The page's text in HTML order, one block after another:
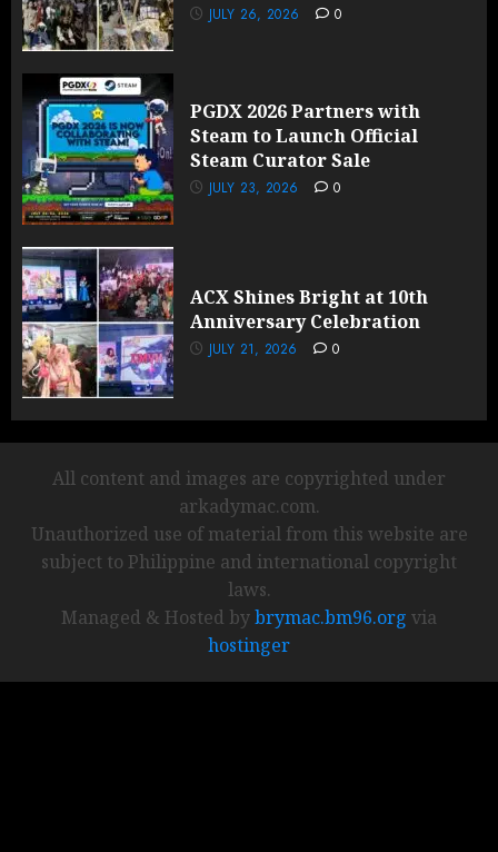
JULY 26, 2026 0
PGDX 2026 Partners with
Steam to Launch Official
Steam Curator Sale
JULY 23, 2026 0
ACX Shines Bright at 10th
Anniversary Celebration
JULY 21, 2026 0
All content and images are copyrighted under
arkadymac.com.
Unauthorized use of material from this website are
subject to Philippine and international copyright
laws.
Managed & Hosted bybrymac.bm96.org via
hostinger